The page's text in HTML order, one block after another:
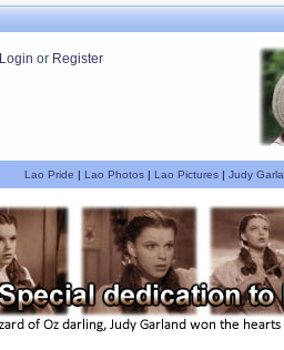
Login or Register
Lao Pride | Lao Photos| Lao Pictures| Judy